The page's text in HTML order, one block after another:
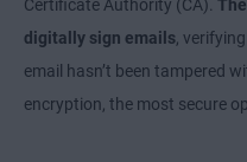
Certificate Authority (CA).
digitally sign emails,
email hasn’t been tampered
encryption, the most secure